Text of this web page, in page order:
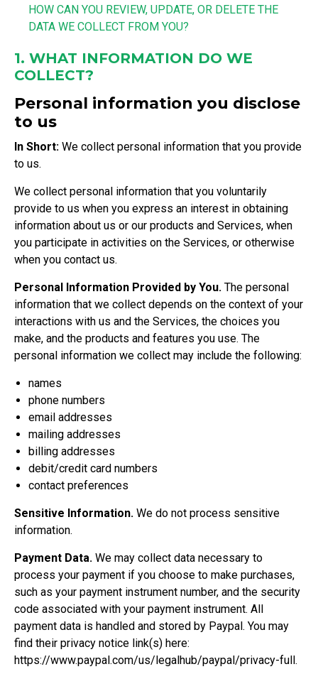
HOW CAN YOU REVIEW, UPDATE, OR DELETE THE
DATA WE COLLECT FROM YOU?
1. WHAT INFORMATION DO WE
COLLECT?
Personal information you disclose
to us
In Short: We collect personal information that you provide
to us.
We collect personal information that you voluntarily
provide to us when you express an interest in obtaining
information about us or our products and Services, when
you participate in activities on the Services, or otherwise
when you contact us.
Personal Information Provided by You. The personal
information that we collect depends on the context of your
interactions with us and the Services, the choices you
make, and the products and features you use. The
personal information we collect may include the following:
names
phone numbers
email addresses
mailing addresses
billing addresses
debit/credit card numbers
contact preferences
Sensitive Information. We do not process sensitive
information.
Payment Data. We may collect data necessary to
process your payment if you choose to make purchases,
such as your payment instrument number, and the security
code associated with your payment instrument. All
payment data is handled and stored by Paypal. You may
find their privacy notice link(s) here:
https://www.paypal.com/us/legalhub/paypal/privacy-full.